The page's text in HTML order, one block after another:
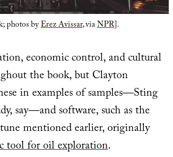
photos byErez Avissar, viaNPR].
economic control, and cultural
the book, but Clayton
in examples of samples—Sting
say—and software, such as the
mentioned earlier, originally
tool for oil exploration.